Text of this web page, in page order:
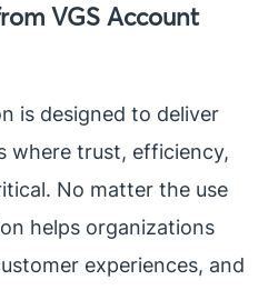
VGS Account
is designed to deliver
where trust, efficiency,
No matter the use
helps organizations
experiences, and